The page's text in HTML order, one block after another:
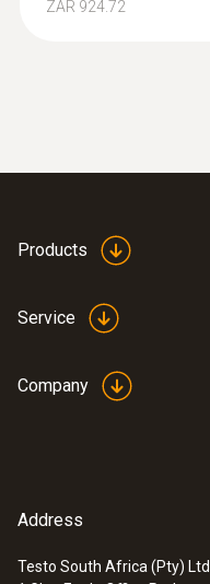
ZAR 924.72
Products
Service
Company
Address
Testo South Africa (Pty) Ltd.